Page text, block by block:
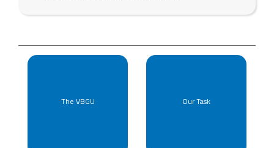
The VBGU Our Task